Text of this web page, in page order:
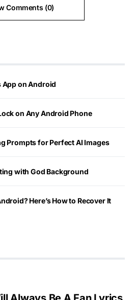
Comments (0)
App on Android
on Any Android Phone
Prompts for Perfect AI Images
with God Background
Here’s How to Recover It